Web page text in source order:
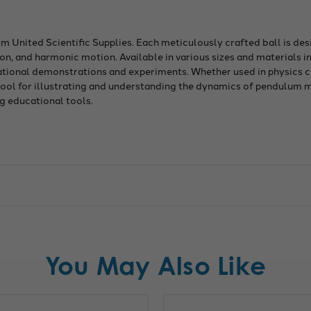
United Scientific Supplies. Each meticulously crafted ball is
and harmonic motion. Available in various sizes and materials
demonstrations and experiments. Whether used in physics
for illustrating and understanding the dynamics of pendulum
educational tools.
You May Also Like